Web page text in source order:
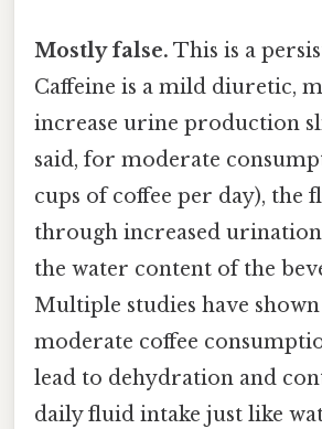
Mostly false. This is a
Caffeine is a mild diuretic,
increase urine production
said, for moderate
cups of coffee per day), the
through increased
the water content of the
Multiple studies have
moderate coffee
lead to dehydration and
daily fluid intake just like